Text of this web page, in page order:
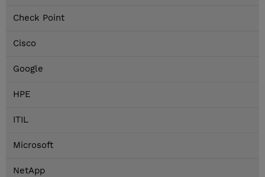
Check Point
Cisco
Google
HPE
ITIL
Microsoft
NetApp